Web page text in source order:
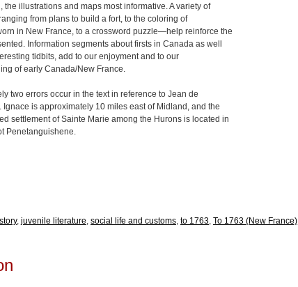
the illustrations and maps most informative. A variety of
from plans to build a fort, to the coloring of
in New France, to a crossword puzzle—help reinforce the
Information segments about firsts in Canada as well
tidbits, add to our enjoyment and to our
of early Canada/New France.
two errors occur in the text in reference to Jean de
Ignace is approximately 10 miles east of Midland, and the
settlement of Sainte Marie among the Hurons is located in
Penetanguishene.
, juvenile literature social life and customs to 1763 To 1763 (New France)